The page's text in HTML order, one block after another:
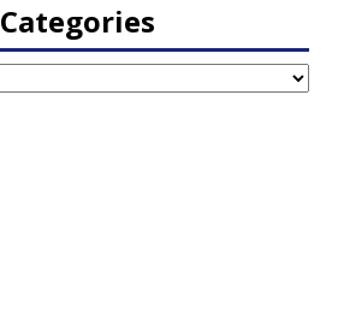
Categories